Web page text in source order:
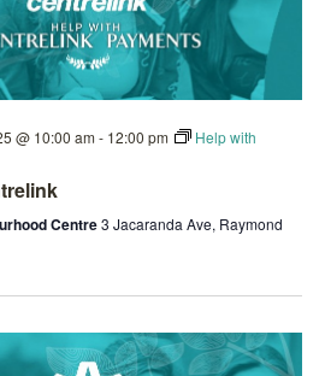
@ 10:00 am - 12:00 pm
Help with
Centre3 Jacaranda Ave, Raymond